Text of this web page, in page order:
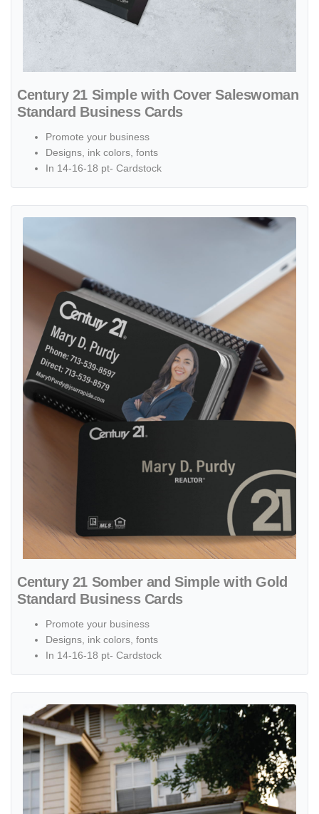
Century 21 Simple with Cover Saleswoman
Standard Business Cards
Promote your business
Designs, ink colors, fonts
In 14-16-18 pt- Cardstock
Century 21 Somber and Simple with Gold
Standard Business Cards
Promote your business
Designs, ink colors, fonts
In 14-16-18 pt- Cardstock